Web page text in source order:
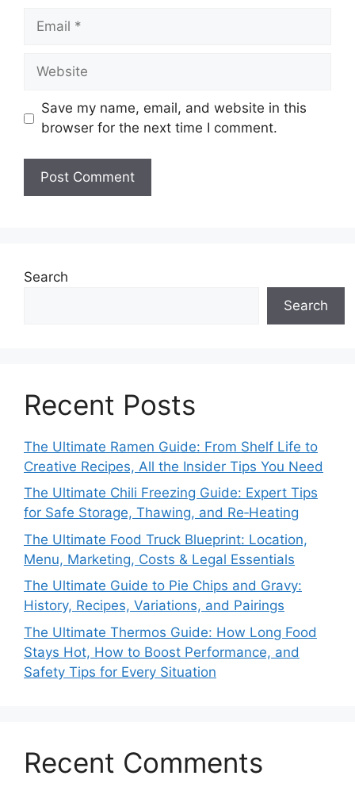
Email
Website
Save my name, email, and website in this
browser for the next time I comment.
Search
Search
Recent Posts
The Ultimate Ramen Guide: From Shelf Life to
Creative Recipes, All the Insider Tips You Need
The Ultimate Chili Freezing Guide: Expert Tips
for Safe Storage, Thawing, and Re‑Heating
The Ultimate Food Truck Blueprint: Location,
Menu, Marketing, Costs & Legal Essentials
The Ultimate Guide to Pie Chips and Gravy:
History, Recipes, Variations, and Pairings
The Ultimate Thermos Guide: How Long Food
Stays Hot, How to Boost Performance, and
Safety Tips for Every Situation
Recent Comments